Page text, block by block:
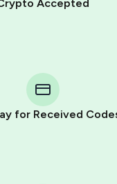
Accepted
for Received
card (or Google Pay,
to pay our bot and